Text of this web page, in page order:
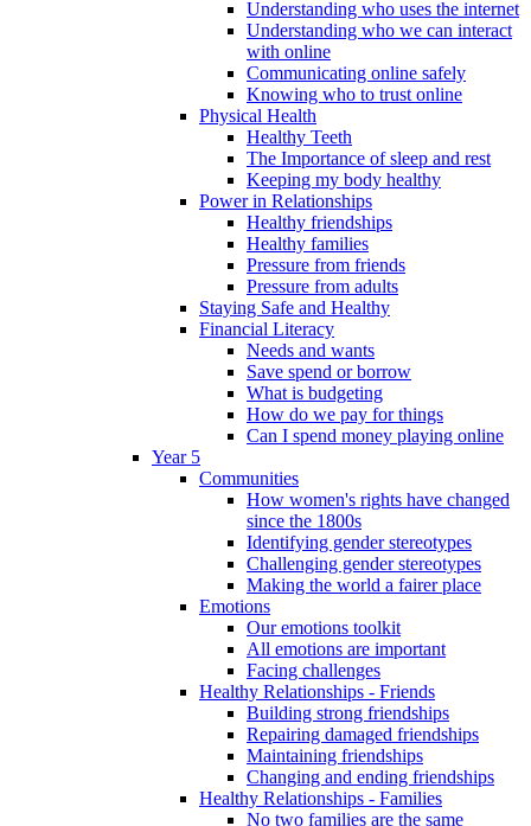
Understanding who uses the internet
Understanding who we can interact
with online
Communicating online safely
Knowing who to trust online
Physical Health
Healthy Teeth
The Importance of sleep and rest
Keeping my body healthy
Power in Relationships
Healthy friendships
Healthy families
Pressure from friends
Pressure from adults
Staying Safe and Healthy
Financial Literacy
Needs and wants
Save spend or borrow
What is budgeting
How do we pay for things
Can I spend money playing online
Year 5
Communities
How women's rights have changed
since the 1800s
Identifying gender stereotypes
Challenging gender stereotypes
Making the world a fairer place
Emotions
Our emotions toolkit
All emotions are important
Facing challenges
Healthy Relationships - Friends
Building strong friendships
Repairing damaged friendships
Maintaining friendships
Changing and ending friendships
Healthy Relationships - Families
No two families are the same